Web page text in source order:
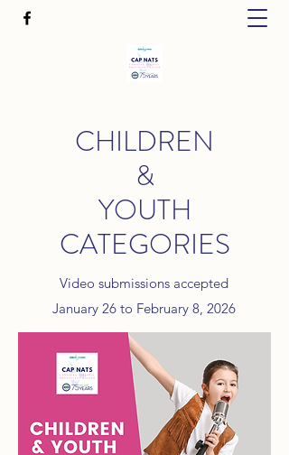
CHILDREN
&
YOUTH
CATEGORIES
Video submissions accepted
January 26 to February 8, 2026